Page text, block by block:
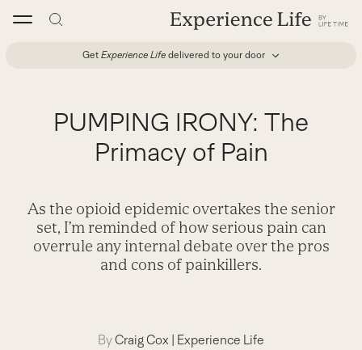
Get Experience Life delivered to your door
PUMPING IRONY: The
Primacy of Pain
As the opioid epidemic overtakes the senior
set, I’m reminded of how serious pain can
overrule any internal debate over the pros
and cons of painkillers.
ByCraig Cox | Experience Life